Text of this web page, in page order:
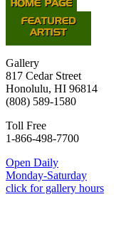
Gallery
817 Cedar Street
Honolulu, HI 96814
(808) 589-1580
Toll Free
1-866-498-7700
Open Daily
Monday-Saturday
click for gallery hours